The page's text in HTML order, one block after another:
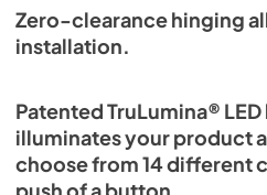
PDF,2.73 MB
View|Download
PDF,6.35 MB
Zero-clearance hinging
installation.
Patented TruLumina®
illuminates your product
choose from 14 different
push of a button.